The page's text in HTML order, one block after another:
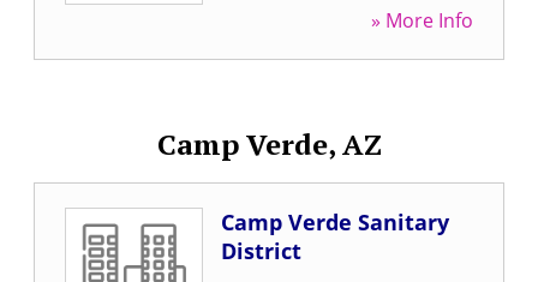
» More Info
Camp Verde, AZ
Camp Verde Sanitary
District